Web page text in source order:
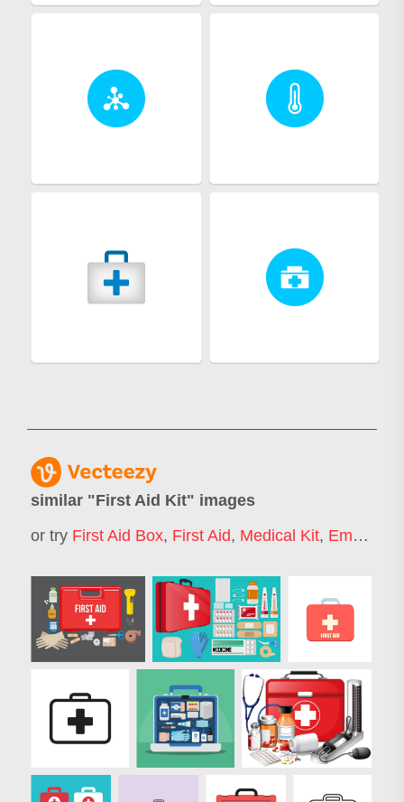
similar "First Aid Kit" images
or try First Aid Box, First Aid, Medical Kit, Emergency Kit